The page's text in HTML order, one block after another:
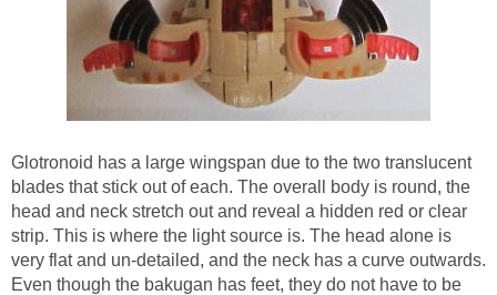
Glotronoid has a large wingspan due to the two translucent
blades that stick out of each. The overall body is round, the
head and neck stretch out and reveal a hidden red or clear
strip. This is where the light source is. The head alone is
very flat and un-detailed, and the neck has a curve outwards.
Even though the bakugan has feet, they do not have to be